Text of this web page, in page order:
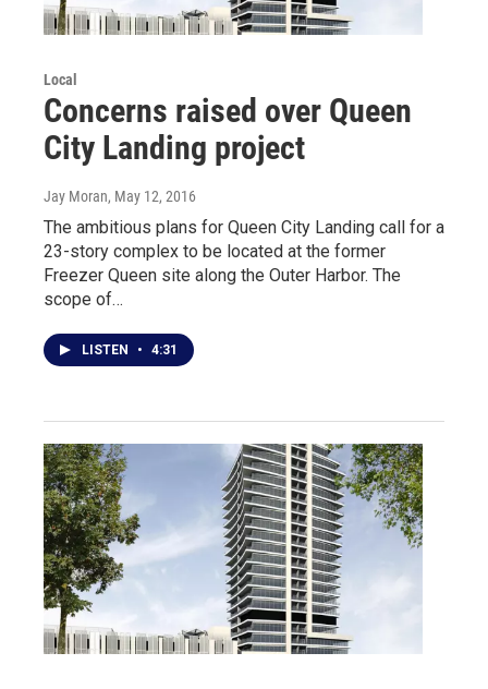
Local
Concerns raised over Queen
City Landing project
Jay Moran, May 12, 2016
The ambitious plans for Queen City Landing call for a
23-story complex to be located at the former
Freezer Queen site along the Outer Harbor. The
scope of…
LISTEN • 4:31